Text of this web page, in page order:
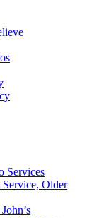
Services
Older